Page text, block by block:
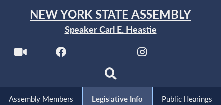
NEW YORK STATE ASSEMBLY
Speaker Carl E. Heastie
Assembly Members Legislative Info Public Hearings